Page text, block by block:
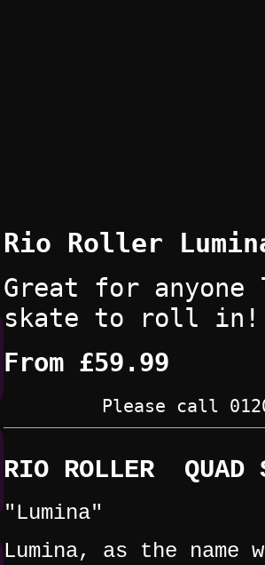
Rio Roller
Great for
skate to roll in!
From £59.99
Please call
RIO ROLLER QUAD
"Lumina"
Lumina, as the